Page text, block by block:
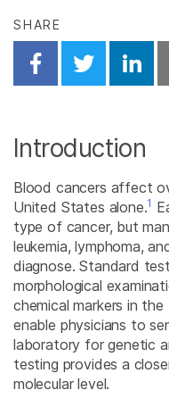
SHARE
Share on
Share
Introduction
Blood cancers affect
United States alone.1
type of cancer, but
leukemia, lymphoma,
diagnose. Standard
morphological
chemical markers in
enable physicians to
laboratory for genetic
testing provides a
molecular level.